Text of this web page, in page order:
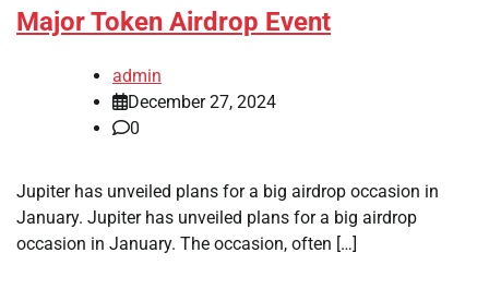
Major Token Airdrop Event
admin
December 27, 2024
0
Jupiter has unveiled plans for a big airdrop occasion in
January. Jupiter has unveiled plans for a big airdrop
occasion in January. The occasion, often […]